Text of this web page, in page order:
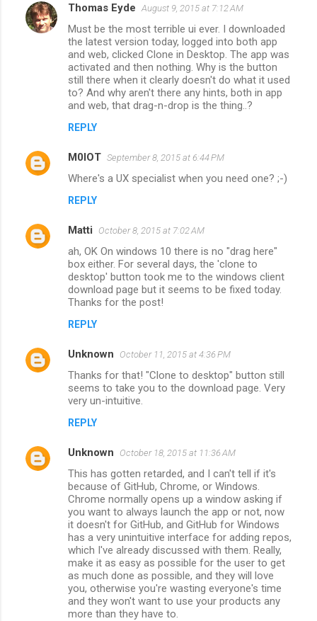
Thomas Eyde August 9, 2015 at 7:12 AM
Must be the most terrible ui ever. I downloaded
the latest version today, logged into both app
and web, clicked Clone in Desktop. The app was
activated and then nothing. Why is the button
still there when it clearly doesn't do what it used
to? And why aren't there any hints, both in app
and web, that drag-n-drop is the thing..?
REPLY
M0IOT September 8, 2015 at 6:44 PM
Where's a UX specialist when you need one? ;-)
REPLY
Matti October 8, 2015 at 7:02 AM
ah, OK On windows 10 there is no "drag here"
box either. For several days, the 'clone to
desktop' button took me to the windows client
download page but it seems to be fixed today.
Thanks for the post!
REPLY
Unknown October 11, 2015 at 4:36 PM
Thanks for that! "Clone to desktop" button still
seems to take you to the download page. Very
very un-intuitive.
REPLY
Unknown October 18, 2015 at 11:36 AM
This has gotten retarded, and I can't tell if it's
because of GitHub, Chrome, or Windows.
Chrome normally opens up a window asking if
you want to always launch the app or not, now
it doesn't for GitHub, and GitHub for Windows
has a very unintuitive interface for adding repos,
which I've already discussed with them. Really,
make it as easy as possible for the user to get
as much done as possible, and they will love
you, otherwise you're wasting everyone's time
and they won't want to use your products any
more than they have to.